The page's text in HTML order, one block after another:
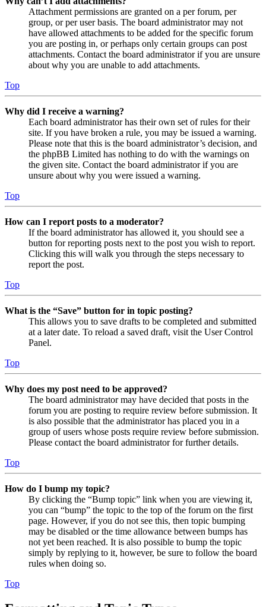
Attachment permissions are granted on a per forum, per
group, or per user basis. The board administrator may not
have allowed attachments to be added for the specific forum
you are posting in, or perhaps only certain groups can post
attachments. Contact the board administrator if you are unsure
about why you are unable to add attachments.
Top
Why did I receive a warning?
Each board administrator has their own set of rules for their
site. If you have broken a rule, you may be issued a warning.
Please note that this is the board administrator’s decision, and
the phpBB Limited has nothing to do with the warnings on
the given site. Contact the board administrator if you are
unsure about why you were issued a warning.
Top
How can I report posts to a moderator?
If the board administrator has allowed it, you should see a
button for reporting posts next to the post you wish to report.
Clicking this will walk you through the steps necessary to
report the post.
Top
What is the “Save” button for in topic posting?
This allows you to save drafts to be completed and submitted
at a later date. To reload a saved draft, visit the User Control
Panel.
Top
Why does my post need to be approved?
The board administrator may have decided that posts in the
forum you are posting to require review before submission. It
is also possible that the administrator has placed you in a
group of users whose posts require review before submission.
Please contact the board administrator for further details.
Top
How do I bump my topic?
By clicking the “Bump topic” link when you are viewing it,
you can “bump” the topic to the top of the forum on the first
page. However, if you do not see this, then topic bumping
may be disabled or the time allowance between bumps has
not yet been reached. It is also possible to bump the topic
simply by replying to it, however, be sure to follow the board
rules when doing so.
Top